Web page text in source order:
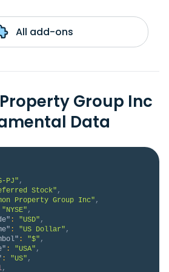
All add-ons
Group Inc
Data
PJ" ,
Stock" ,
Property Group Inc" ,
"NYSE" ,
: "USD" ,
: "US Dollar" ,
: "$" ,
: "USA" ,
: "US" ,
,